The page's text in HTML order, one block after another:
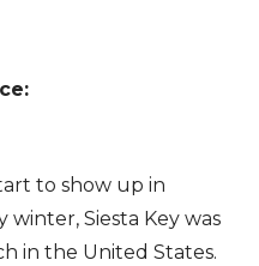
to show up in
winter, Siesta Key was
in the United States.